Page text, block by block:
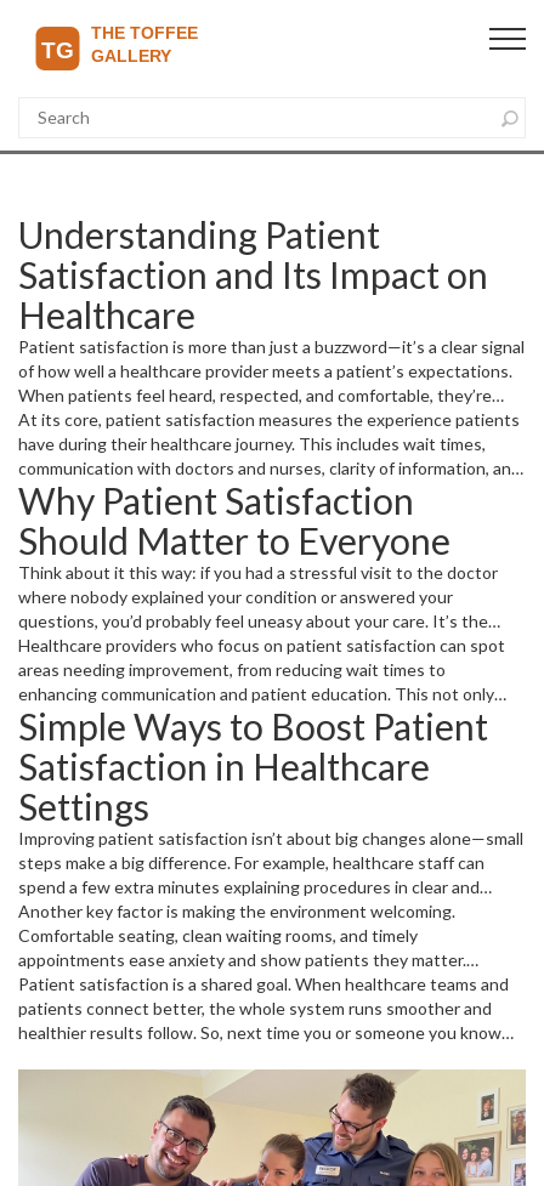
Understanding Patient
Satisfaction and Its Impact on
Healthcare
Patient satisfaction is more than just a buzzword—it’s a clear signal
of how well a healthcare provider meets a patient’s expectations.
When patients feel heard, respected, and comfortable, they’re
more likely to follow treatment plans and return for future care.
At its core, patient satisfaction measures the experience patients
have during their healthcare journey. This includes wait times,
communication with doctors and nurses, clarity of information, and
the overall comfort and cleanliness of facilities.
Why Patient Satisfaction
Should Matter to Everyone
Think about it this way: if you had a stressful visit to the doctor
where nobody explained your condition or answered your
questions, you’d probably feel uneasy about your care. It’s the
same for everyone else. High patient satisfaction often means
better health outcomes because patients trust their providers and
stick with their treatments.
Healthcare providers who focus on patient satisfaction can spot
areas needing improvement, from reducing wait times to
enhancing communication and patient education. This not only
boosts the patient’s mood but also reduces errors and improves
overall healthcare quality.
Simple Ways to Boost Patient
Satisfaction in Healthcare
Settings
Improving patient satisfaction isn’t about big changes alone—small
steps make a big difference. For example, healthcare staff can
spend a few extra minutes explaining procedures in clear and
simple terms instead of medical jargon. Listening carefully to
patient concerns also shows respect and care.
Another key factor is making the environment welcoming.
Comfortable seating, clean waiting rooms, and timely
appointments ease anxiety and show patients they matter.
Technology can help too—reminder texts and easy online check-
ins save time and make the process smoother.
Patient satisfaction is a shared goal. When healthcare teams and
patients connect better, the whole system runs smoother and
healthier results follow. So, next time you or someone you know
your care counts more than you might think.